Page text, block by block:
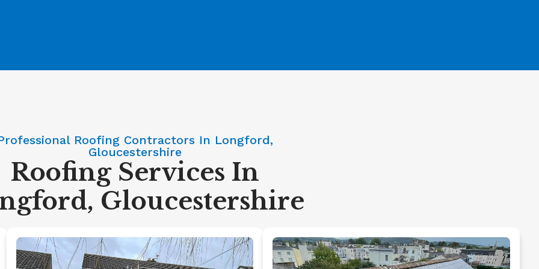
Roofing Contractors In Longford,
Gloucestershire
Roofing Services In
Gloucestershire